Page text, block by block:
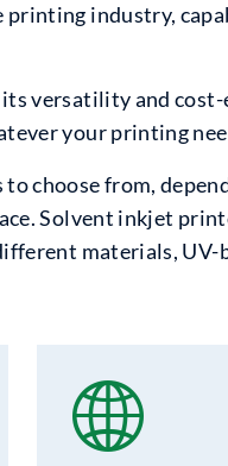
printing industry,
versatility and
your printing
choose from,
Solvent inkjet
materials, UV-